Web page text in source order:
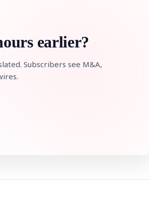
earlier?
Subscribers see M&A,